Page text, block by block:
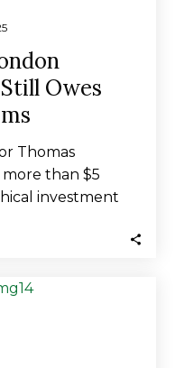
Owes
Thomas
than $5
investment